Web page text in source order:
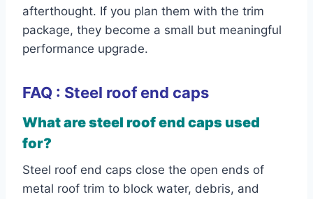
afterthought. If you plan them with the trim
package, they become a small but meaningful
performance upgrade.
FAQ : Steel roof end caps
What are steel roof end caps used
for?
Steel roof end caps close the open ends of
metal roof trim to block water, debris, and